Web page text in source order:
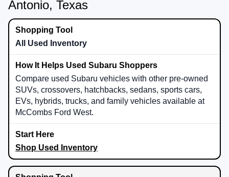
Antonio, Texas
All Used Inventory
Compare used Subaru vehicles with other pre-owned
SUVs, crossovers, hatchbacks, sedans, sports cars,
EVs, hybrids, trucks, and family vehicles available at
McCombs Ford West.
Shop Used Inventory